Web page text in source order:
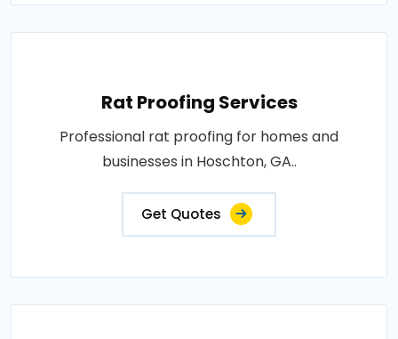
Rat Proofing Services
Professional rat proofing for homes and
businesses in Hoschton, GA..
Get Quotes